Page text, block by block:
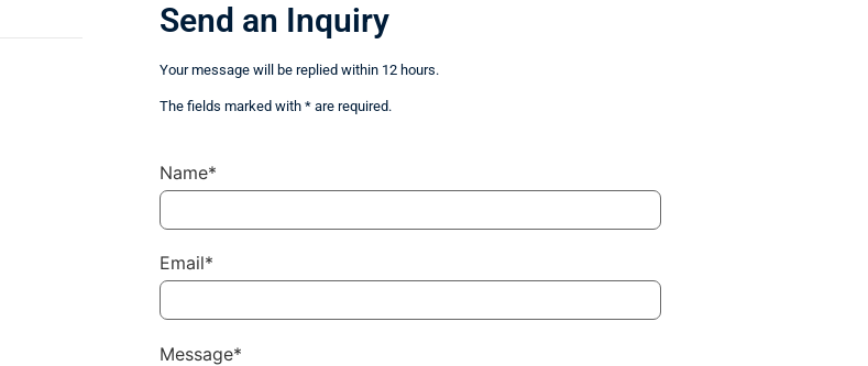
Send an Inquiry
Your message will be replied within 12 hours.
The fields marked with * are required.
Name*
Email*
Message*